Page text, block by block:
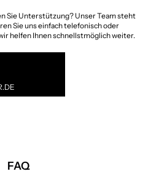
Sie Unterstützung? Unser Team steht
Sie uns einfach telefonisch oder
helfen Ihnen schnellstmöglich weiter.
FAQ